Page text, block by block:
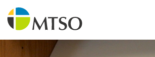
content
MTSO